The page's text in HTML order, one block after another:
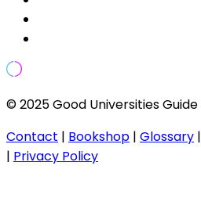
© 2025 Good Universities Guide
Contact | Bookshop | Glossary |
| Privacy Policy